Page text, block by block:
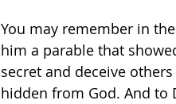
You may remember in
him a parable that
secret and deceive
hidden from God. And to